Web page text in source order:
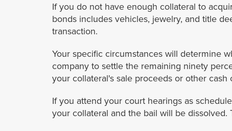
If you do not have enough collateral to
bonds includes vehicles, jewelry, and title
transaction.
Your specific circumstances will determine
company to settle the remaining ninety
your collateral's sale proceeds or other
If you attend your court hearings as
your collateral and the bail will be